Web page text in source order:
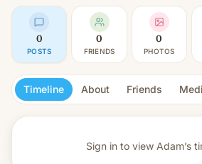
0
POSTS
0
FRIENDS
0
PHOTOS
Timeline About Friends
Sign in to view Adam’s